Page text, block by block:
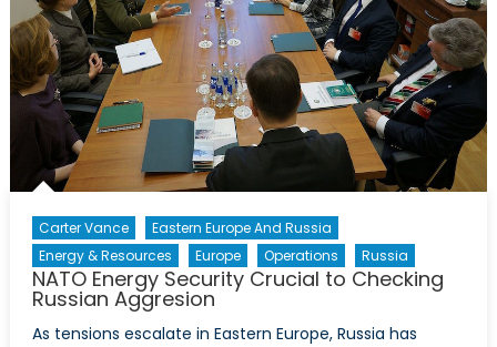
the
Long
Game
Carter Vance
Eastern Europe And Russia
Energy & Resources
Europe Operations Russia
NATO Energy Security Crucial to Checking
Russian Aggresion
As tensions escalate in Eastern Europe, Russia has